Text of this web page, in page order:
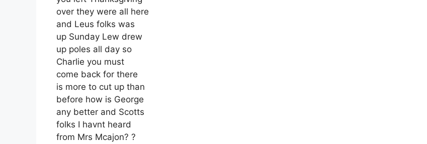
over they were all here
and Leus folks was
up Sunday Lew drew
up poles all day so
Charlie you must
come back for there
is more to cut up than
before how is George
any better and Scotts
folks I havnt heard
from Mrs Mcajon? ?